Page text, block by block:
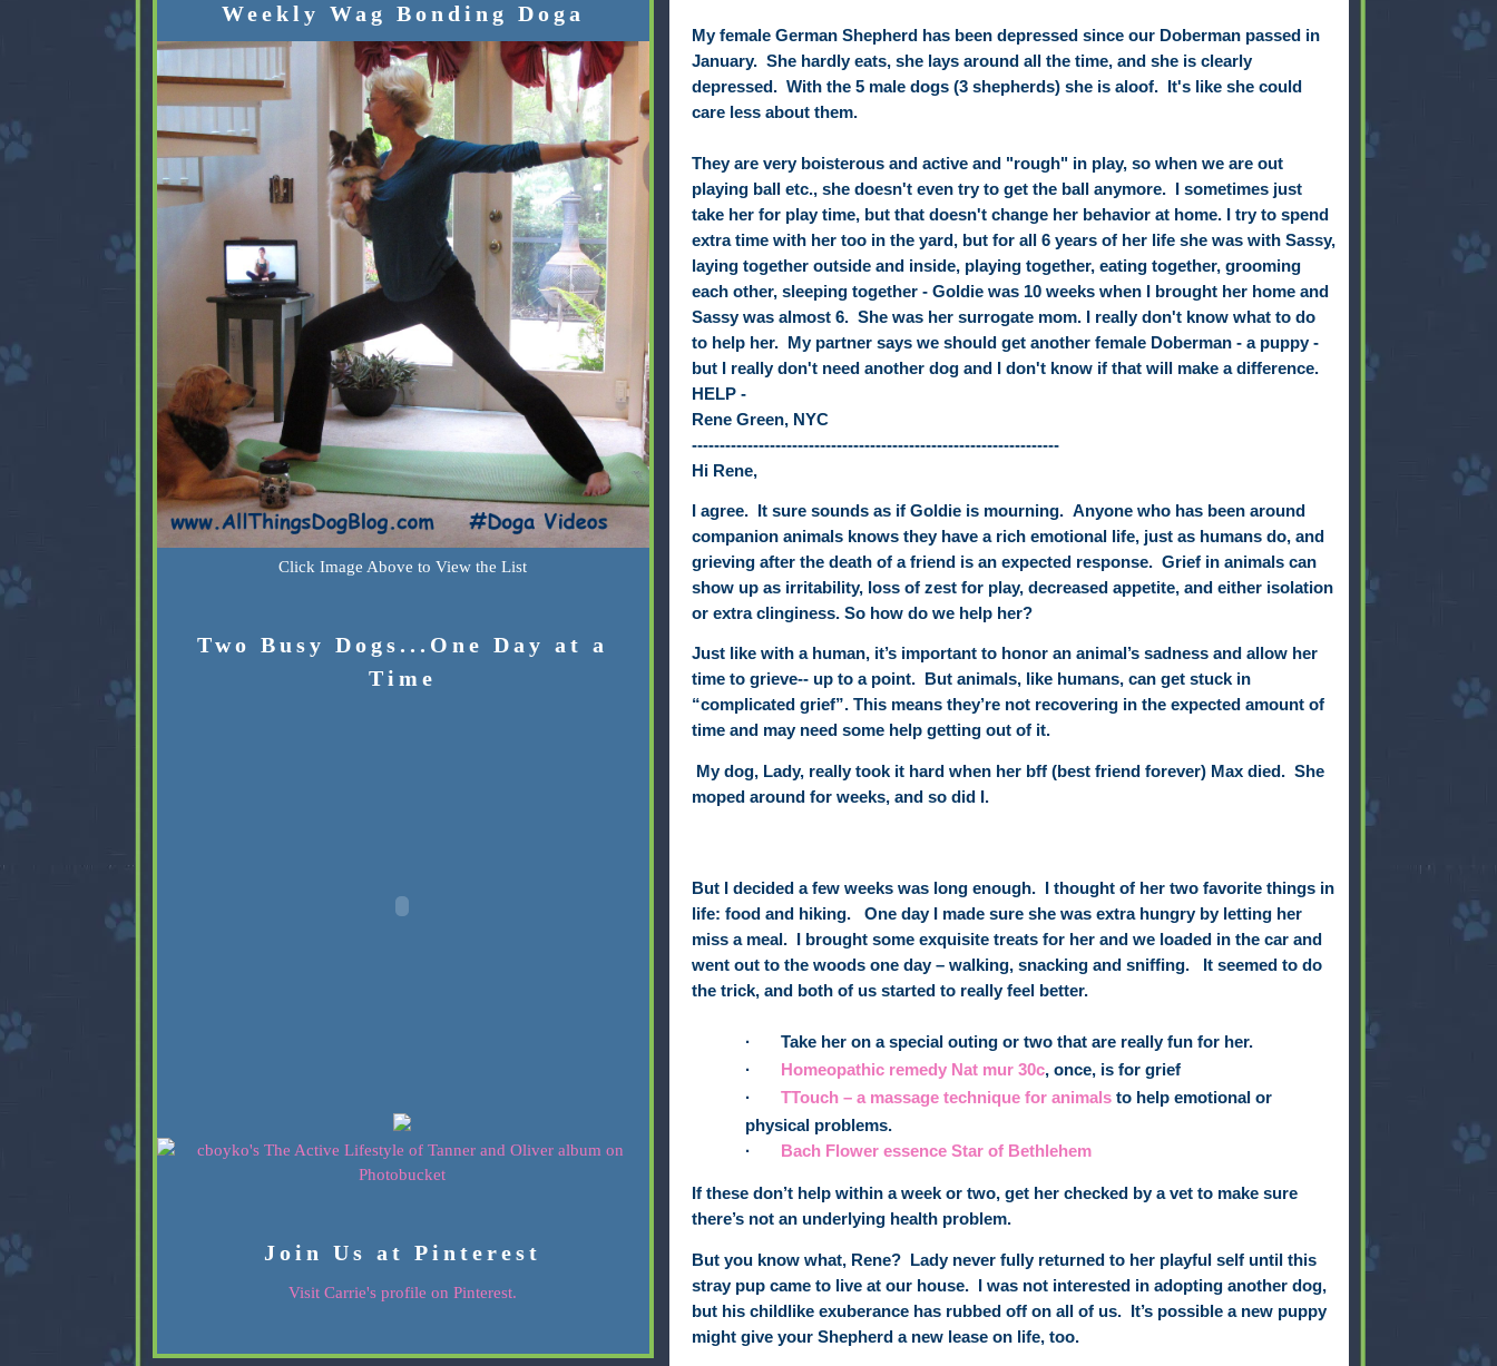
My female German Shepherd has been depressed since our Doberman passed in
January. She hardly eats, she lays around all the time, and she is clearly
depressed. With the 5 male dogs (3 shepherds) she is aloof. It's like she could
care less about them.
They are very boisterous and active and "rough" in play, so when we are out
playing ball etc., she doesn't even try to get the ball anymore. I sometimes just
take her for play time, but that doesn't change her behavior at home. I try to spend
extra time with her too in the yard, but for all 6 years of her life she was with Sassy,
laying together outside and inside, playing together, eating together, grooming
each other, sleeping together - Goldie was 10 weeks when I brought her home and
Sassy was almost 6. She was her surrogate mom. I really don't know what to do
to help her. My partner says we should get another female Doberman - a puppy -
but I really don't need another dog and I don't know if that will make a difference.
HELP -
Rene Green, NYC
------------------------------------------------------------------
Hi Rene,
I agree. It sure sounds as ifGoldie is mourning. Anyone who has been around
companion animals knows they have a rich emotional life, just as humans do, and
grieving after the death of a friend is an expected response. Grief in animals can
show up as irritability, loss of zest for play, decreased appetite, and either isolation
or extra clinginess. So how do we help her?
Just like with a human, it’s important to honor an animal’s sadness and allow her
time to grieve-- up to a point.
But animals, like humans, can get stuck in
“complicated grief”. This means they’re not recovering in the expected amount of
time and may need some help getting out of it.
My dog, Lady, really took it hard when her bff (best friend forever) Max died. She
moped around for weeks, and so did I.
But I decided a few weeks was long enough.
I thought of her two favorite things in
life: food and hiking.
One day I made sure she was extra hungry by letting her
miss a meal.
I brought some exquisite treats for her and we loaded in the car and
went out to the woods one day – walking, snacking and sniffing.
It seemed to do
the trick, and both of us started to really feel better.
·
Take her on a special outing or two that are really fun for her.
·
Homeopathic remedy Nat mur 30c, once, is for grief
·
TTouch – a massage technique for animals to help emotional or
physical problems.
·
Bach Flower essence Star of Bethlehem
If these don’t help within a week or two, get her checked by a vet to make sure
there’s not an underlying health problem.
But you know what, Rene?
Lady never fully returned to her playful self until this
stray pup came to live at our house.
I was not interested in adopting another dog,
but his childlike exuberance has rubbed off on all of us.
It’s possible a new puppy
might give your Shepherd a new lease on life, too.
Weekly Wag Bonding Doga
Click Image Above to View the List
Two Busy Dogs...One Day at a
Time
Join Us at Pinterest
Visit Carrie's profile on Pinterest.